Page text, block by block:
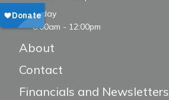
Friday
8:00am - 12:00pm
About
Contact
Financials and Newsletters